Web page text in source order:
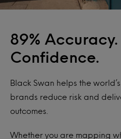
89% Accuracy.
Confidence.
Black Swan helps the
brands reduce risk and
outcomes.
Whether you are mapping